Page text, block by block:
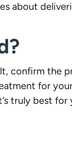
about
confirm the
for
truly best